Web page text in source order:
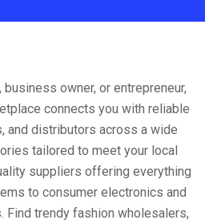
owner, or entrepreneur,
connects you with reliable
and distributors across a wide
tailored to meet your local
suppliers offering everything
to consumer electronics and
Find trendy fashion wholesalers,